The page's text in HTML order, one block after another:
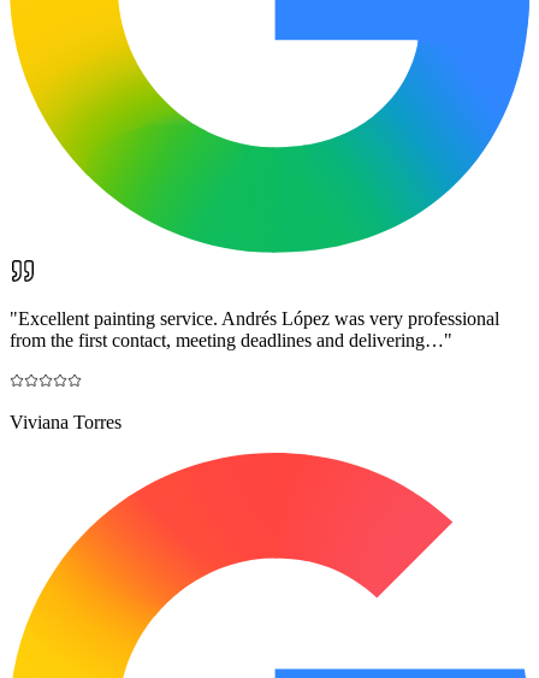
"Excellent painting service. Andrés López was very professional
from the first contact, meeting deadlines and delivering…"
Viviana Torres